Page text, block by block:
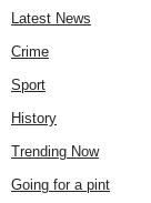
Latest News
Crime
Sport
History
Trending Now
Going for a pint